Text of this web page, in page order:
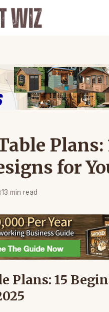
for
13 min read
Plans: 15